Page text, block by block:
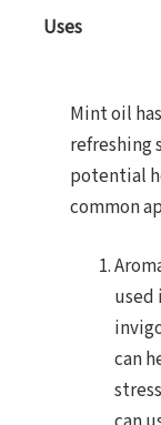
Uses
Mint oil
refreshing
potential
common
used
can